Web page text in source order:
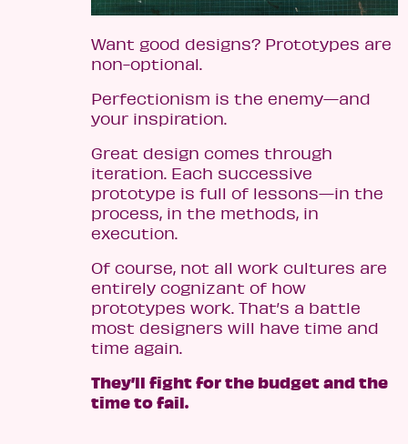
Want good designs? Prototypes are
non-optional.
Perfectionism is the enemy—and
your inspiration.
Great design comes through
iteration. Each successive
prototype is full of lessons—in the
process, in the methods, in
execution.
Of course, not all work cultures are
entirely cognizant of how
prototypes work. That’s a battle
most designers will have time and
time again.
They’ll fight for the budget and the
time to fail.